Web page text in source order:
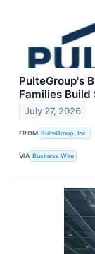
PulteGroup's
Families
July 27, 2026
FROM PulteGroup, Inc.
VIA Business Wire